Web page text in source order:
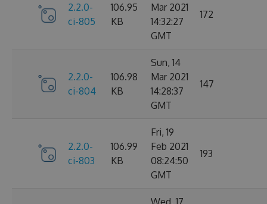
2.2.0-
ci-805
106.95
KB
Mar 2021
14:32:27
GMT
172
2.2.0-
ci-804
106.98
KB
Sun, 14
Mar 2021
14:28:37
GMT
147
2.2.0-
ci-803
106.99
KB
Fri, 19
Feb 2021
08:24:50
GMT
193
Wed, 17